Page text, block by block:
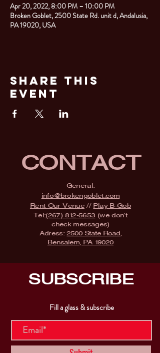
Apr 20, 2022, 8:00 PM – 10:00 PM
Broken Goblet, 2500 State Rd. unit d, Andalusia,
PA 19020, USA
Share This
Event
CONTACT
General:
info@brokengoblet.com
Rent Our Venue// Play B-Gob
Tel:(267) 812-5653 (we don't
check messages)
Adress:2500 State Road,
Bensalem, PA 19020
SUBSCRIBE
Fill a glass & subscribe